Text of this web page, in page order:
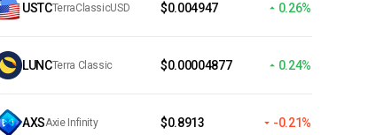
USTCTerraClassicUSD $0.004947 0.26%
LUNCTerra Classic $0.00004877 0.24%
AXSAxie Infinity $0.8913 -0.21%